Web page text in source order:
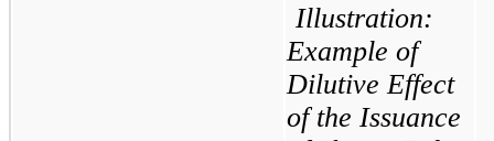
Illustration:
Example of
Dilutive Effect
of the Issuance